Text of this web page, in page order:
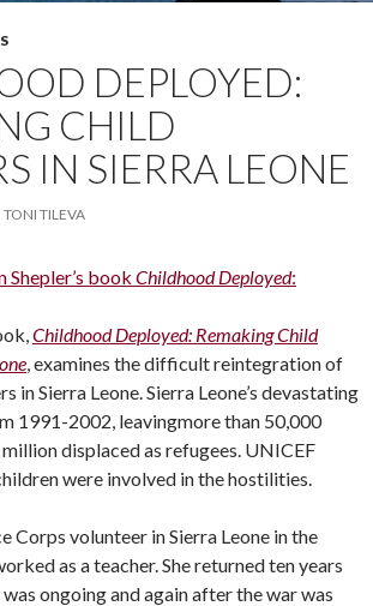
DEPLOYED:
CHILD
IN SIERRA LEONE
TONI TILEVA
Shepler’s book Childhood Deployed:
Childhood Deployed: Remaking Child
, examines the difficult reintegration of
in Sierra Leone. Sierra Leone’s devastating
1991-2002, leavingmore than 50,000
displaced as refugees. UNICEF
were involved in the hostilities.
Corps volunteer in Sierra Leone in the
as a teacher. She returned ten years
ongoing and again after the war was